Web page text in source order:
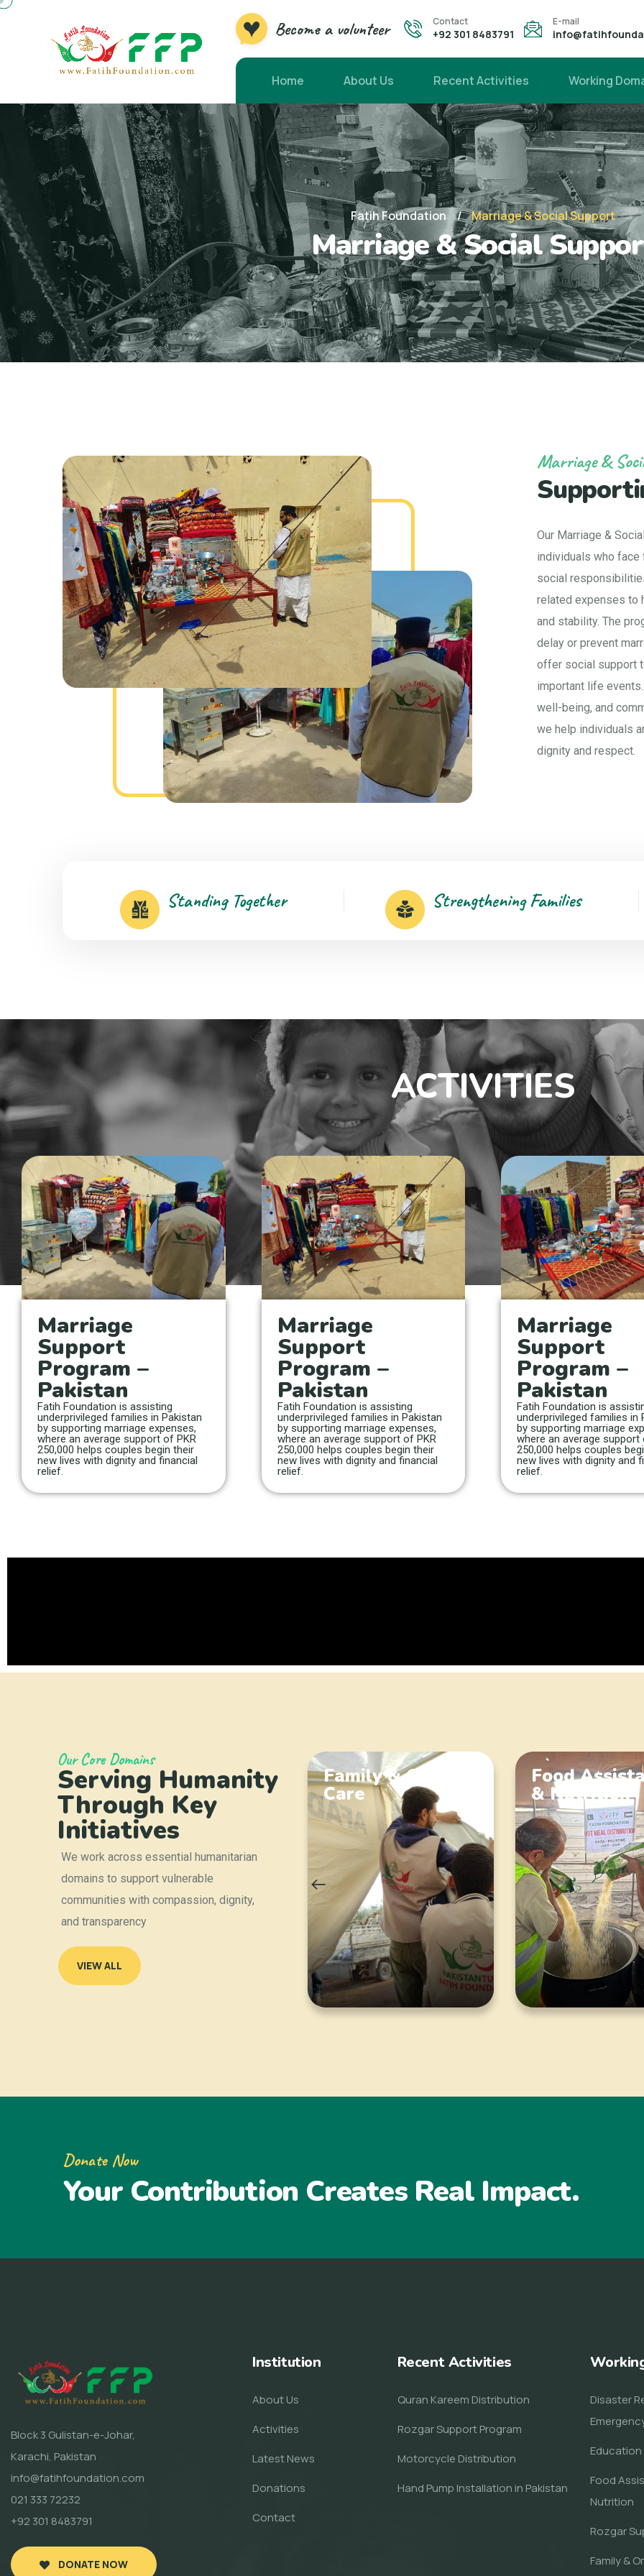
Become a volunteer Contact
+92 301 8483791
E-mail
Home About Us Recent Activities Working
Fatih Foundation Marriage & Social Support
Marriage & Social
Marriage &
Our Marriage &
individuals who face
social
related expenses to
and stability. The
delay or prevent
offer social support
important life
well-being, and
we help individuals
dignity and respect.
Standing Together Strengthening Families
ACTIVITIES
Marriage
Support
Program –
Pakistan
Fatih Foundation is assisting
underprivileged families in Pakistan
by supporting marriage expenses,
where an average support of PKR
250,000 helps couples begin their
new lives with dignity and financial
relief.
Marriage
Support
Program –
Pakistan
Fatih Foundation is assisting
underprivileged families in Pakistan
by supporting marriage expenses,
where an average support of PKR
250,000 helps couples begin their
new lives with dignity and financial
relief.
Marriage
Support
Program –
Pakistan
Fatih Foundation is
underprivileged families in
by supporting marriage
where an average support
250,000 helps couples
new lives with dignity and
relief.
Our Core Domains
Serving Humanity
Through Key
Initiatives
We work across essential humanitarian
domains to support vulnerable
communities with compassion, dignity,
and transparency
VIEW ALL
& Education &
Scholarship
Support
Family & Orphan
Care
Food
& Nutrition
Donate Now
Your Contribution Creates Real Impact.
Block 3 Gulistan-e-Johar,
Karachi, Pakistan
info@fatihfoundation.com
021 333 72232
+92 301 8483791
DONATE NOW
Institution
About Us
Activities
Latest News
Donations
Contact
Recent Activities
Quran Kareem Distribution
Rozgar Support Program
Motorcycle Distribution
Hand Pump Installation in Pakistan
Disaster
Education
Food
Nutrition
Rozgar
Family &